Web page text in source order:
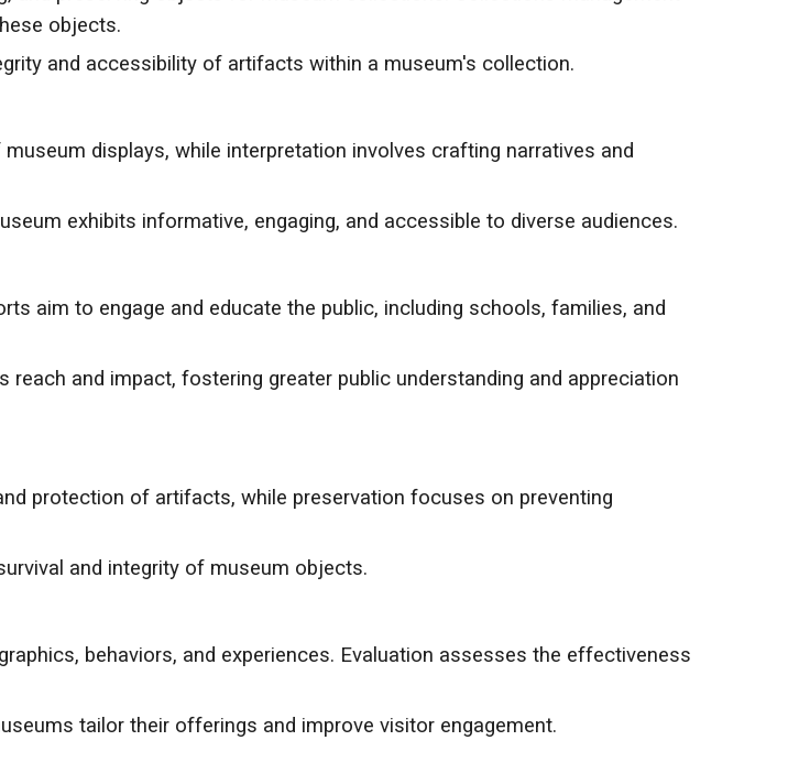
objects.
and accessibility of artifacts within a museum's collection.
displays, while interpretation involves crafting narratives and
exhibits informative, engaging, and accessible to diverse audiences.
aim to engage and educate the public, including schools, families, and
reach and impact, fostering greater public understanding and appreciation
protection of artifacts, while preservation focuses on preventing
and integrity of museum objects.
behaviors, and experiences. Evaluation assesses the effectiveness
tailor their offerings and improve visitor engagement.